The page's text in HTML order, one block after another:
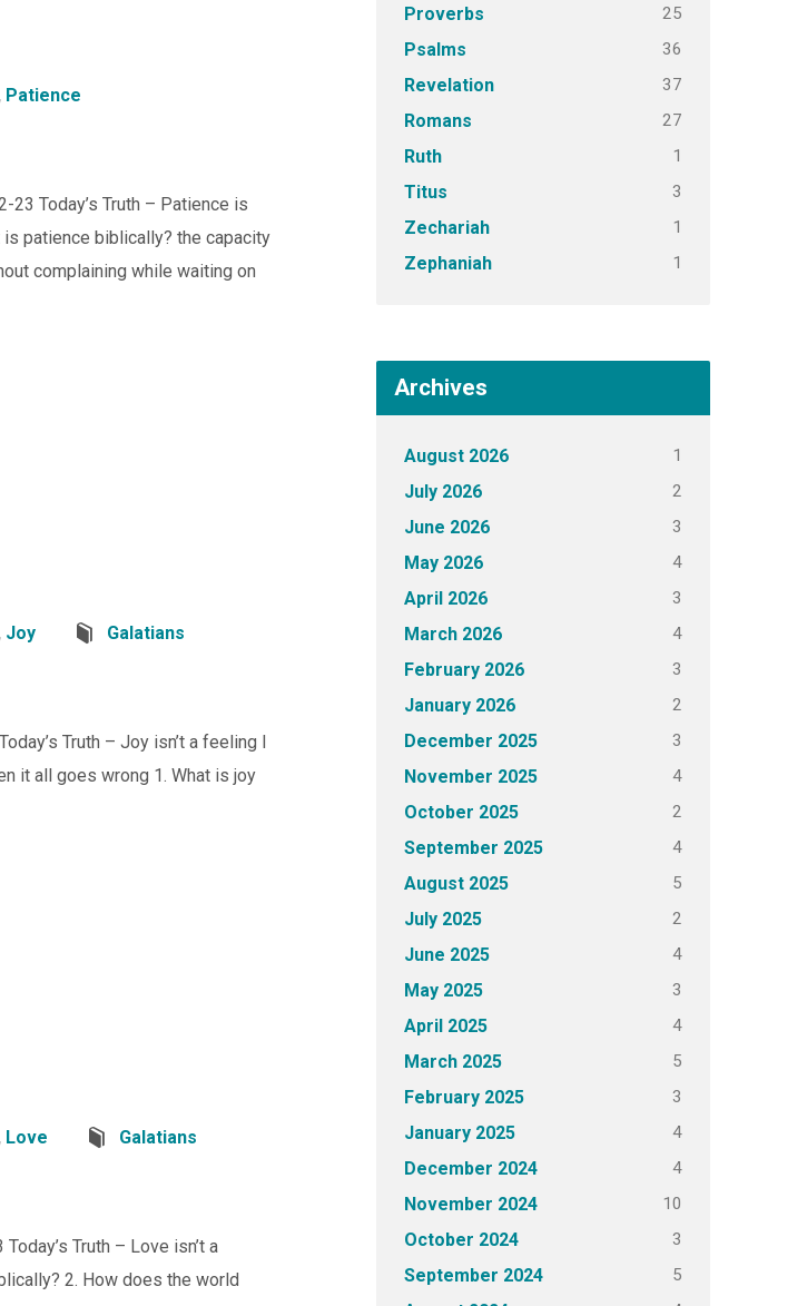
Patience
Today’s Truth – Patience is
patience biblically? the capacity
complaining while waiting on
Joy Galatians
Truth – Joy isn’t a feeling I
it all goes wrong 1. What is joy
Love Galatians
Truth – Love isn’t a
2. How does the world
Proverbs 25
Psalms 36
Revelation 37
Romans 27
Ruth 1
Titus 3
Zechariah 1
Zephaniah 1
Archives
August 2026 1
July 2026 2
June 2026 3
May 2026 4
April 2026 3
March 2026 4
February 2026 3
January 2026 2
December 2025 3
November 2025 4
October 2025 2
September 2025 4
August 2025 5
July 2025 2
June 2025 4
May 2025 3
April 2025 4
March 2025 5
February 2025 3
January 2025 4
December 2024 4
November 2024 10
October 2024 3
September 2024 5